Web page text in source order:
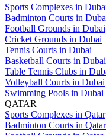
Sports Complexes in
Badminton Courts in
Football Grounds in Dubai
Cricket Grounds in Dubai
Tennis Courts in Dubai
Basketball Courts in Dubai
Table Tennis Clubs in
Volleyball Courts in Dubai
Swimming Pools in Dubai
QATAR
Sports Complexes in Qatar
Badminton Courts in Qatar